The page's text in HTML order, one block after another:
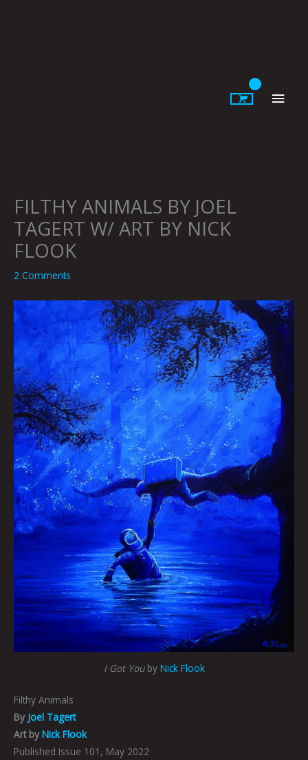
FILTHY ANIMALS BY JOEL
TAGERT W/ ART BY NICK
FLOOK
2 Comments
I Got Youby Nick Flook
Filthy Animals
By Joel Tagert
Art by Nick Flook
Published Issue 101, May 2022